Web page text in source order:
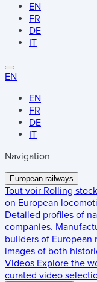
EN
FR
DE
IT
EN
EN
FR
DE
IT
Navigation
European railways
Tout voir Rolling stock
on European
Detailed profiles of
companies.
builders of European
images of both
Videos Explore the
curated video